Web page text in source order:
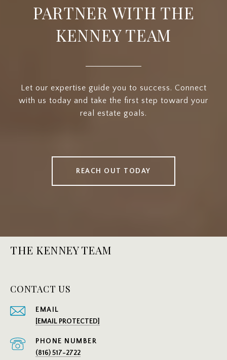
PARTNER WITH THE
KENNEY TEAM
Let our expertise guide you to success. Connect
with us today and take the first step toward your
real estate goals.
REACH OUT TODAY
THE KENNEY TEAM
CONTACT US
EMAIL
[EMAIL PROTECTED]
PHONE NUMBER
(816) 517-2722